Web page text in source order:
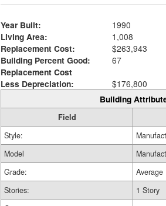
Year Built:
1990
Living Area:
1,008
Replacement Cost:
$263,943
Building Percent Good:
67
Replacement Cost
Less Depreciation:
$176,800
Building
Field
Style:
Model
Grade:
Average
Stories:
1 Story